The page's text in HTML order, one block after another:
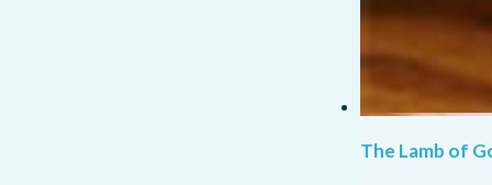
The Lamb of